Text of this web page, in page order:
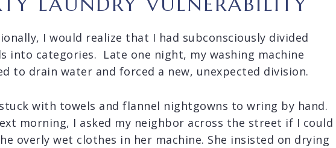
I would realize that I had subconsciously divided
into categories. Late one night, my washing machine
to drain water and forced a new, unexpected division.
with towels and flannel nightgowns to wring by hand.
morning, I asked my neighbor across the street if I could
overly wet clothes in her machine. She insisted on drying